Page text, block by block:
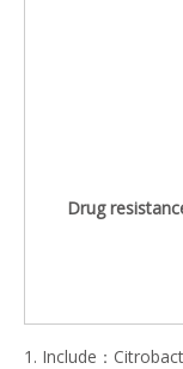
Drug
1. Include：